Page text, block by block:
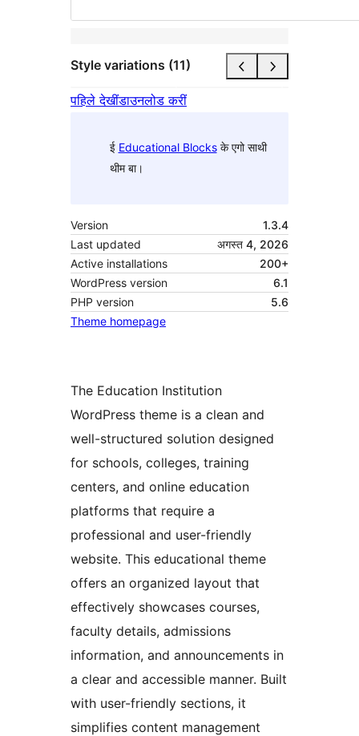
Style variations (11)
पहिले देखींडाउनलोड करीं
ई Educational Blocksके एगो साथी
थीम बा।
Version
1.3.4
Last updated
अगस्त 4, 2026
Active installations
200+
WordPress version
6.1
PHP version
5.6
Theme homepage
The Education Institution
WordPress theme is a clean and
well-structured solution designed
for schools, colleges, training
centers, and online education
platforms that require a
professional and user-friendly
website. This educational theme
offers an organized layout that
effectively showcases courses,
faculty details, admissions
information, and announcements in
a clear and accessible manner. Built
with user-friendly sections, it
simplifies content management